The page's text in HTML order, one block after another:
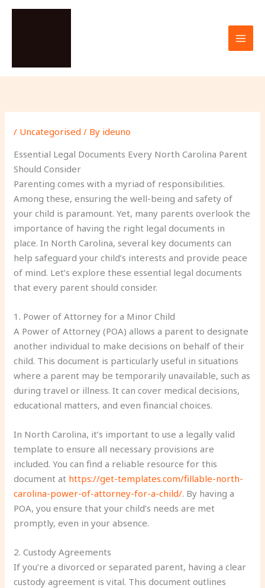
Skip
/ Uncategorised / By ideuno
Essential Legal Documents Every North Carolina Parent
Should Consider
Parenting comes with a myriad of responsibilities.
Among these, ensuring the well-being and safety of
your child is paramount. Yet, many parents overlook the
importance of having the right legal documents in
place. In North Carolina, several key documents can
help safeguard your child’s interests and provide peace
of mind. Let’s explore these essential legal documents
that every parent should consider.
1. Power of Attorney for a Minor Child
A Power of Attorney (POA) allows a parent to designate
another individual to make decisions on behalf of their
child. This document is particularly useful in situations
where a parent may be temporarily unavailable, such as
during travel or illness. It can cover medical decisions,
educational matters, and even financial choices.
In North Carolina, it’s important to use a legally valid
template to ensure all necessary provisions are
included. You can find a reliable resource for this
document at https://get-templates.com/fillable-north-
carolina-power-of-attorney-for-a-child/. By having a
POA, you ensure that your child’s needs are met
promptly, even in your absence.
2. Custody Agreements
If you’re a divorced or separated parent, having a clear
custody agreement is vital. This document outlines